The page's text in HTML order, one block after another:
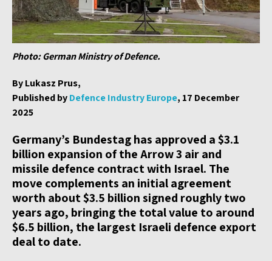
Photo: German Ministry of Defence.
By Lukasz Prus,
Published byDefence Industry Europe, 17 December
2025
Germany’s Bundestag has approved a $3.1
billion expansion of the Arrow 3 air and
missile defence contract with Israel. The
move complements an initial agreement
worth about $3.5 billion signed roughly two
years ago, bringing the total value to around
$6.5 billion, the largest Israeli defence export
deal to date.